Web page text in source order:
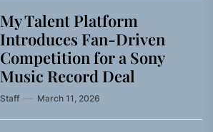
My Talent Platform
Introduces Fan-Driven
Competition for a Sony
Music Record Deal
Staff March 11, 2026